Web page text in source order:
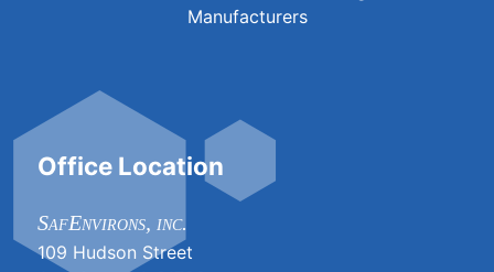
Manufacturers
Office Location
SafEnvirons, inc.
109 Hudson Street